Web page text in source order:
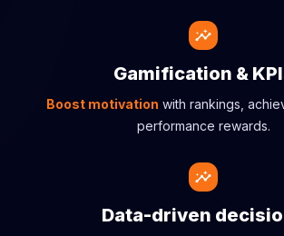
Gamification &
Boost motivation with rankings,
performance rewards.
Data-driven